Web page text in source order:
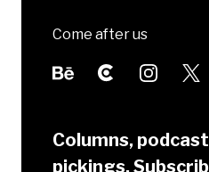
Come after us
Columns,
pickings.